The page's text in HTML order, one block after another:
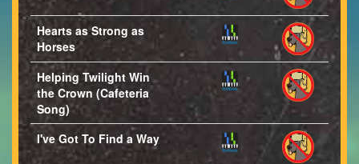
Hearts as Strong as
Horses
Helping Twilight Win
the Crown (Cafeteria
Song)
I've Got To Find a Way